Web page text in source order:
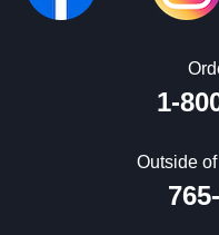
1-
Outside